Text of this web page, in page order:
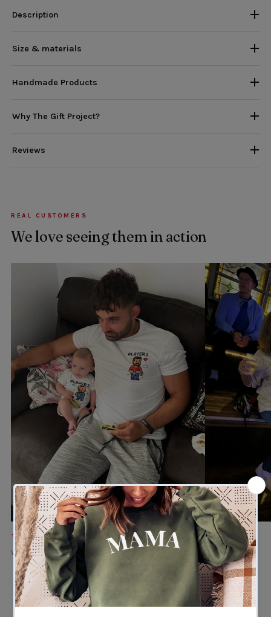
Description
Size & materials
Handmade Products
Why The Gift Project?
Reviews
REAL CUSTOMERS
We love seeing them in action
★★★★★
Verified buyer
★★★★★
Verified buyer